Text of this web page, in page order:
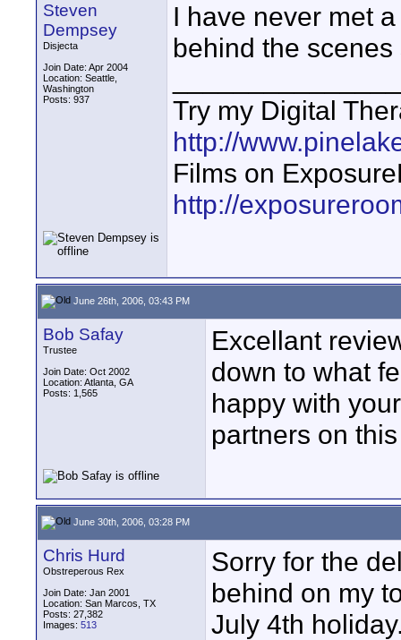
Steven
Dempsey
Disjecta
Join Date: Apr 2004
Location: Seattle,
Washington
Posts: 937
I have never met
behind the scenes
Try my Digital
http://
Films on
http://
June 26th, 2006, 03:43 PM
Bob Safay
Trustee
Join Date: Oct 2002
Location: Atlanta, GA
Posts: 1,565
Excellant
down to what
happy with
partners on
June 30th, 2006, 03:28 PM
Chris Hurd
Obstreperous Rex
Join Date: Jan 2001
Location: San Marcos, TX
Posts: 27,382
Images: 513
Sorry for the
behind on my
July 4th